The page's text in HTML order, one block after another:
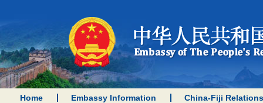
Home Embassy Information
China-Fiji Relations